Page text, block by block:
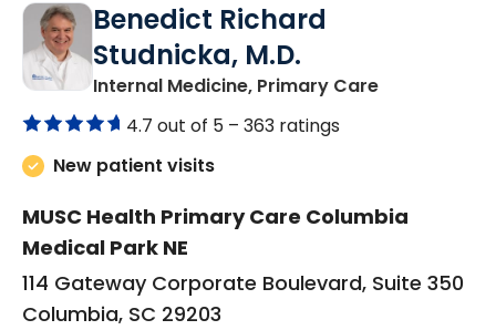
Benedict Richard
Studnicka, M.D.
Internal Medicine, Primary Carein Columbia,
4.7 out of 5 – 363 ratings
New patient visits
MUSC Health Primary Care Columbia
Medical Park NE
114 Gateway Corporate Boulevard, Suite 350
Columbia, SC 29203